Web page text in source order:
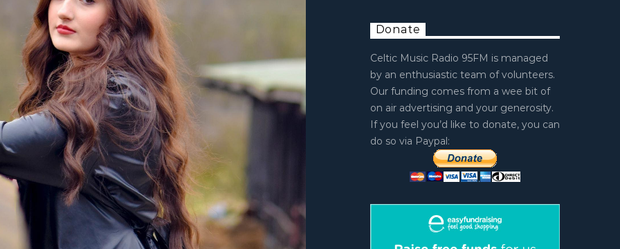
Donate
Celtic Music Radio 95FM is managed
by an enthusiastic team of volunteers.
Our funding comes from a wee bit of
on air advertising and your generosity.
If you feel you’d like to donate, you can
do so via Paypal: